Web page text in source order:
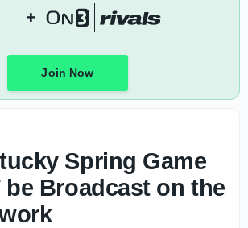
+
Join Now
Spring Game
be Broadcast on the